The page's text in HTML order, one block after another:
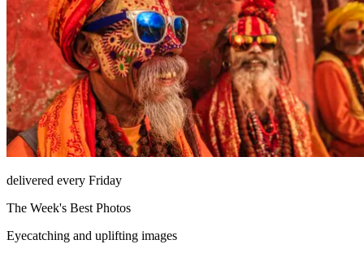
delivered every Friday
The Week's Best Photos
Eyecatching and uplifting images